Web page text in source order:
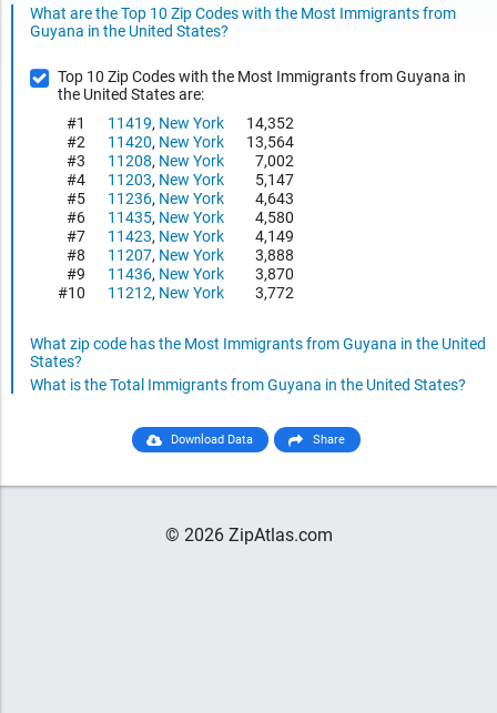
What are the Top 10 Zip Codes with the Most Immigrants from
Guyana in the United States?
Top 10 Zip Codes with the Most Immigrants from Guyana in
the United States are:
#1
11419, New York
14,352
#2
11420, New York
13,564
#3
11208, New York
7,002
#4
11203, New York
5,147
#5
11236, New York
4,643
#6
11435, New York
4,580
#7
11423, New York
4,149
#8
11207, New York
3,888
#9
11436, New York
3,870
#10
11212, New York 3,772
What zip code has the Most Immigrants from Guyana in the United
States?
What is the Total Immigrants from Guyana in the United States?
Download Data Share
© 2026 ZipAtlas.com